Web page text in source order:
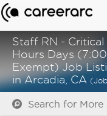
Staff RN - Critical
Hours Days
Exempt) Job
in Arcadia, CA
Search for More